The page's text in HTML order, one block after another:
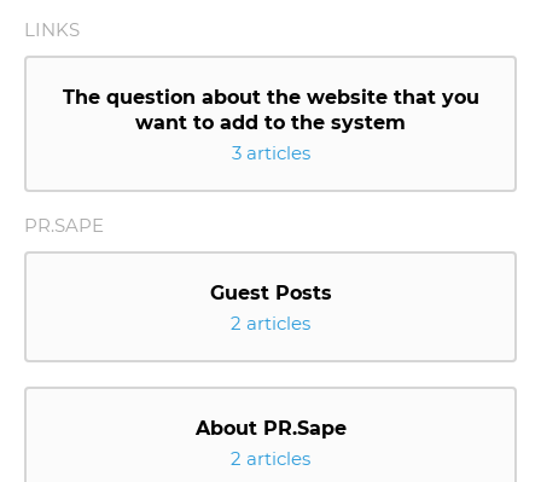
LINKS
The question about the website that you
want to add to the system
3 articles
PR.SAPE
Guest Posts
2 articles
About PR.Sape
2 articles